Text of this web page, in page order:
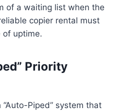
of a waiting list when the
copier rental must
of uptime.
Priority
Piped” system that